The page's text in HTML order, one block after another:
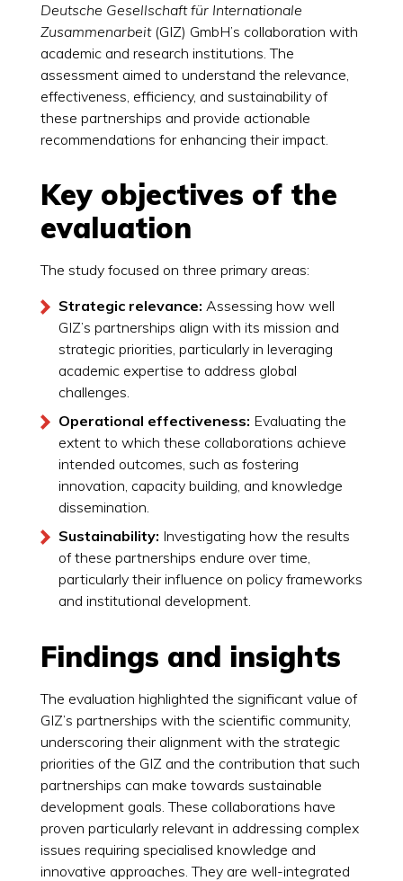
Deutsche Gesellschaft für Internationale
Zusammenarbeit (GIZ) GmbH’s collaboration with
academic and research institutions. The
assessment aimed to understand the relevance,
effectiveness, efficiency, and sustainability of
these partnerships and provide actionable
recommendations for enhancing their impact.
Key objectives of the
evaluation
The study focused on three primary areas:
Strategic relevance: Assessing how well
GIZ’s partnerships align with its mission and
strategic priorities, particularly in leveraging
academic expertise to address global
challenges.
Operational effectiveness: Evaluating the
extent to which these collaborations achieve
intended outcomes, such as fostering
innovation, capacity building, and knowledge
dissemination.
Sustainability: Investigating how the results
of these partnerships endure over time,
particularly their influence on policy frameworks
and institutional development.
Findings and insights
The evaluation highlighted the significant value of
GIZ’s partnerships with the scientific community,
underscoring their alignment with the strategic
priorities of the GIZ and the contribution that such
partnerships can make towards sustainable
development goals. These collaborations have
proven particularly relevant in addressing complex
issues requiring specialised knowledge and
innovative approaches. They are well-integrated